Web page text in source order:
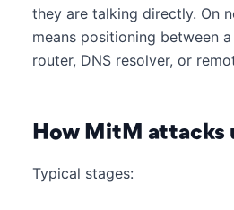
they are talking directly. On
means positioning between a
router, DNS resolver, or
How MitM attacks
Typical stages: